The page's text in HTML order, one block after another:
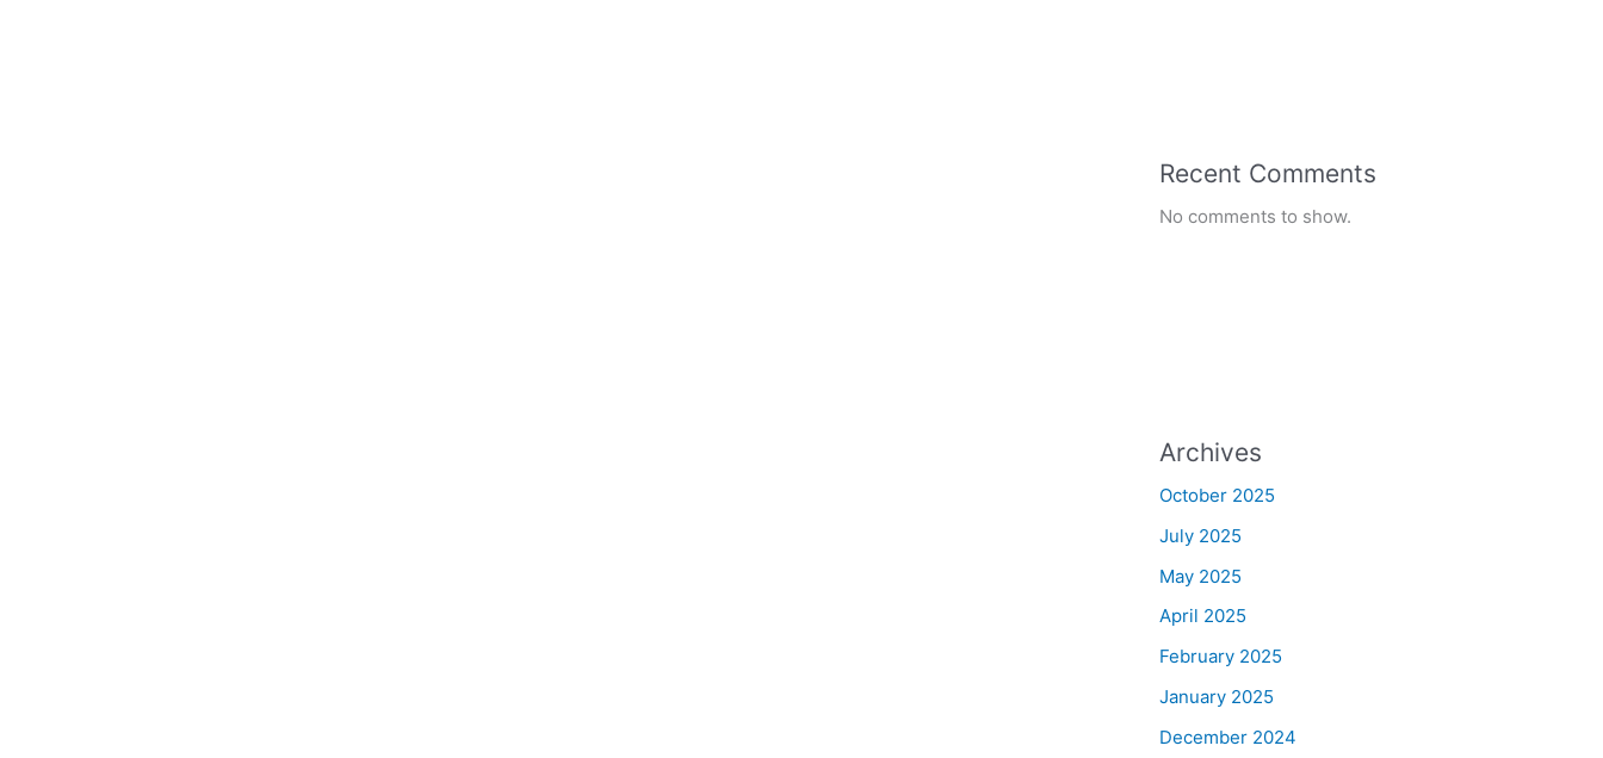
Recent Comments
No comments to show.
Archives
October 2025
July 2025
May 2025
April 2025
February 2025
January 2025
December 2024